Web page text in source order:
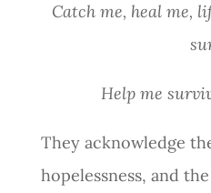
Catch me, heal me,
Help me
They acknowledge
hopelessness, and